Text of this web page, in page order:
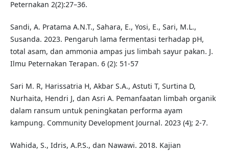
Peternakan 2(2):27–36.
Sandi, A. Pratama A.N.T., Sahara, E., Yosi, E., Sari, M.L.,
Susanda. 2023. Pengaruh lama fermentasi terhadap pH,
total asam, dan ammonia ampas jus limbah sayur pakan. J.
Ilmu Peternakan Terapan. 6 (2): 51-57
Sari M. R, Harissatria H, Akbar S.A., Astuti T, Surtina D,
Nurhaita, Hendri J, dan Asri A. Pemanfaatan limbah organik
dalam ransum untuk peningkatan performa ayam
kampung. Community Development Journal. 2023 (4); 2-7.
Wahida, S., Idris, A.P.S., dan Nawawi. 2018. Kajian